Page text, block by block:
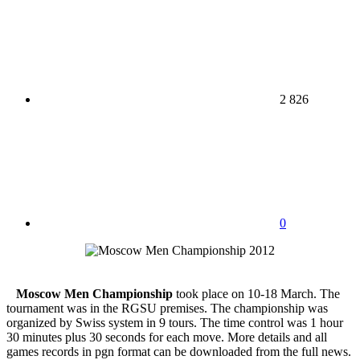
2 826
0
Moscow Men Championship took place on 10-18 March. The
tournament was in the RGSU premises. The championship was
organized by Swiss system in 9 tours. The time control was 1 hour
30 minutes plus 30 seconds for each move. More details and all
games records in pgn format can be downloaded from the full news.